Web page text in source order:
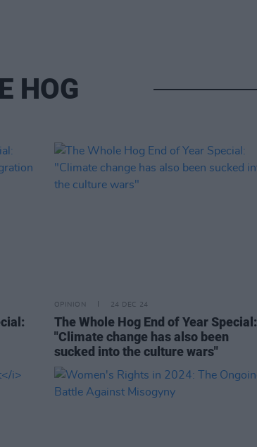
HOG
OPINION 24 DEC 24
The Whole Hog End of Year Special:
"Climate change has also been
sucked into the culture wars"